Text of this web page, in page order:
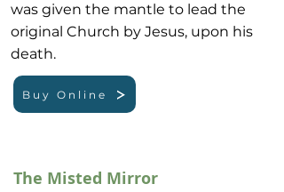
was given the mantle to lead the
original Church by Jesus, upon his
death.
Buy Online
The Misted Mirror